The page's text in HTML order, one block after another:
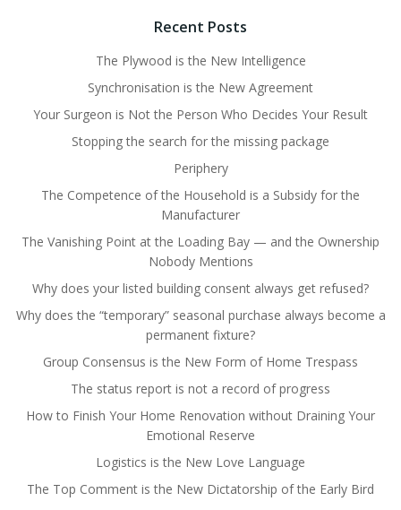
Recent Posts
The Plywood is the New Intelligence
Synchronisation is the New Agreement
Your Surgeon is Not the Person Who Decides Your Result
Stopping the search for the missing package
Periphery
The Competence of the Household is a Subsidy for the
Manufacturer
The Vanishing Point at the Loading Bay — and the Ownership
Nobody Mentions
Why does your listed building consent always get refused?
Why does the “temporary” seasonal purchase always become a
permanent fixture?
Group Consensus is the New Form of Home Trespass
The status report is not a record of progress
How to Finish Your Home Renovation without Draining Your
Emotional Reserve
Logistics is the New Love Language
The Top Comment is the New Dictatorship of the Early Bird